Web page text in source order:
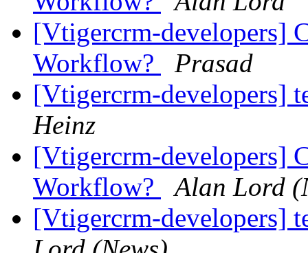
[Vtigercrm-developers]
Workflow?
Prasad
[Vtigercrm-developers]
Heinz
[Vtigercrm-developers]
Workflow?
Alan Lord
[Vtigercrm-developers]